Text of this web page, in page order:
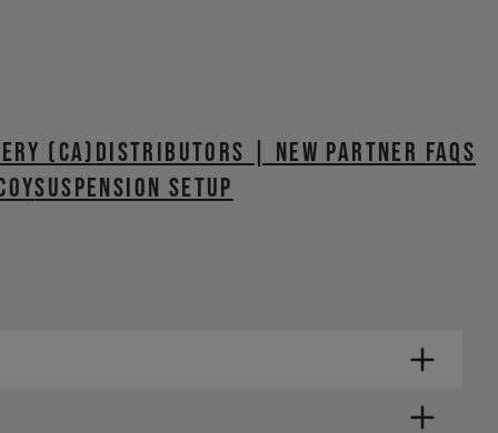
(CA)Distributors | New Partner FAQs
SUSPENSION SETUP